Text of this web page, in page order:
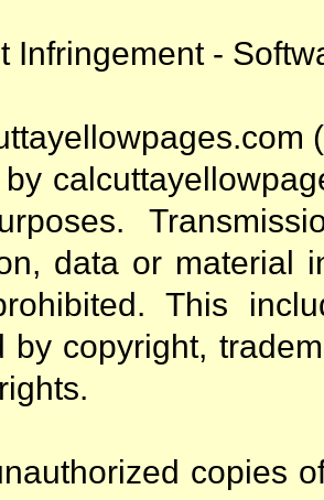
Infringement -
data or material
This
by copyright,
copies